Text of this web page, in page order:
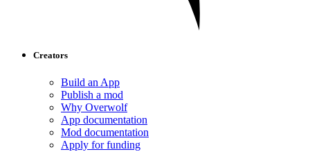
Creators
Build an App
Publish a mod
Why Overwolf
App documentation
Mod documentation
Apply for funding